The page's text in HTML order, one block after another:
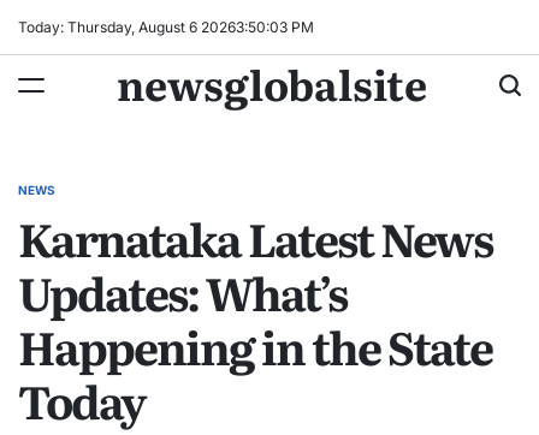
Today: Thursday, August 6 20263:50:04 PM
newsglobalsite
POSTED
NEWS
Karnataka Latest News
Updates: What’s
Happening in the State
Today